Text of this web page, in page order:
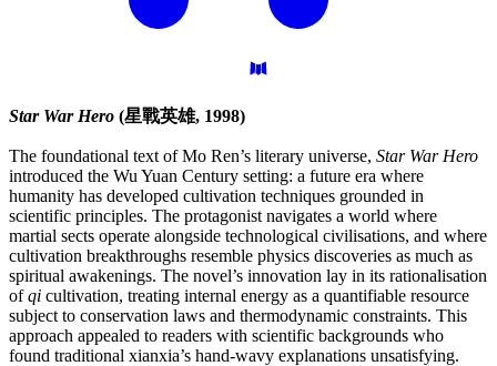
Star War Hero (星戰英雄, 1998)
The foundational text of Mo Ren’s literary universe, Star War Hero
introduced the Wu Yuan Century setting: a future era where
humanity has developed cultivation techniques grounded in
scientific principles. The protagonist navigates a world where
martial sects operate alongside technological civilisations, and where
cultivation breakthroughs resemble physics discoveries as much as
spiritual awakenings. The novel’s innovation lay in its rationalisation
ofqi cultivation, treating internal energy as a quantifiable resource
subject to conservation laws and thermodynamic constraints. This
approach appealed to readers with scientific backgrounds who
found traditional xianxia’s hand-wavy explanations unsatisfying.